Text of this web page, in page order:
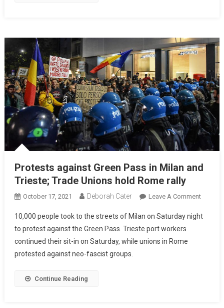
Protests against Green Pass in Milan and
Trieste; Trade Unions hold Rome rally
October 17, 2021 Deborah Cater Leave A Comment
10,000 people took to the streets of Milan on Saturday night
to protest against the Green Pass. Trieste port workers
continued their sit-in on Saturday, while unions in Rome
protested against neo-fascist groups.
Continue Reading